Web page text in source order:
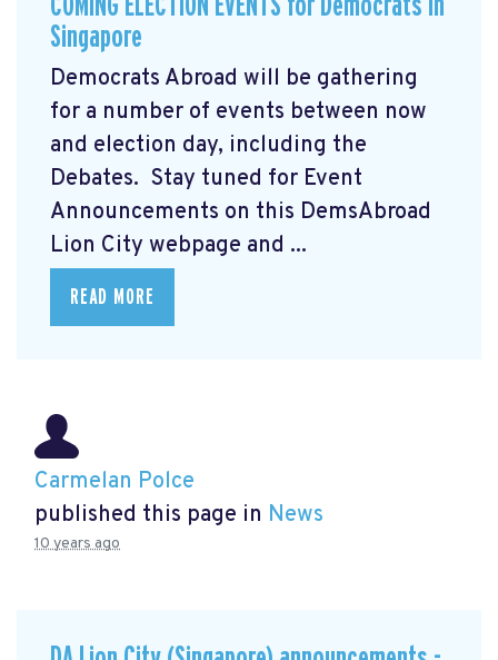
COMING ELECTION EVENTS for Democrats in
Singapore
Democrats Abroad will be gathering
for a number of events between now
and election day, including the
Debates. Stay tuned for Event
Announcements on this DemsAbroad
Lion City webpage and ...
READ MORE
Carmelan Polce
published this page in News
10 years ago